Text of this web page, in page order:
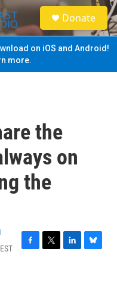
S
e
a
Donate
on iOS and Android!
more.
the
on
the
F
T
L
B